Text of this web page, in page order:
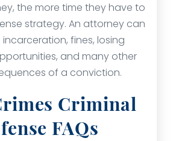
the more time they have to
strategy. An attorney can
fines, losing
and many other
of a conviction.
Criminal
FAQs